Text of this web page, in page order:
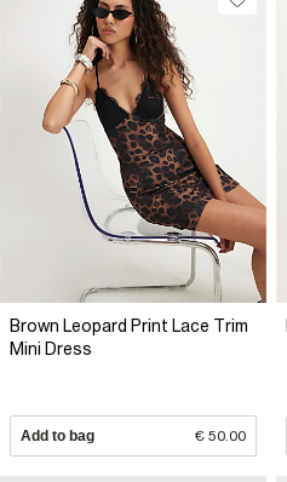
Brown Leopard Print Lace Trim
Mini Dress
Add to bag € 50.00